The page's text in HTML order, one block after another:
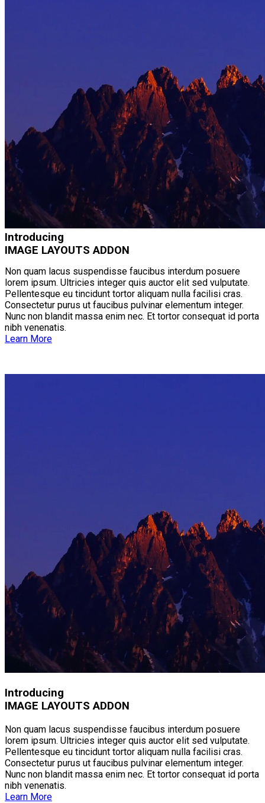
Introducing
IMAGE LAYOUTS ADDON
Non quam lacus suspendisse faucibus interdum posuere
lorem ipsum. Ultricies integer quis auctor elit sed vulputate.
Pellentesque eu tincidunt tortor aliquam nulla facilisi cras.
Consectetur purus ut faucibus pulvinar elementum integer.
Nunc non blandit massa enim nec. Et tortor consequat id porta
nibh venenatis.
Learn More
Introducing
IMAGE LAYOUTS ADDON
Non quam lacus suspendisse faucibus interdum posuere
lorem ipsum. Ultricies integer quis auctor elit sed vulputate.
Pellentesque eu tincidunt tortor aliquam nulla facilisi cras.
Consectetur purus ut faucibus pulvinar elementum integer.
Nunc non blandit massa enim nec. Et tortor consequat id porta
nibh venenatis.
Learn More